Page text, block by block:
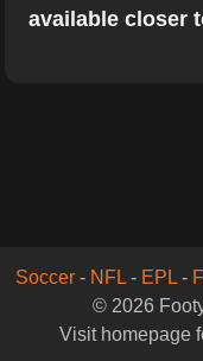
available closer
Soccer- NFL- EPL-
© 2026
Visit homepage